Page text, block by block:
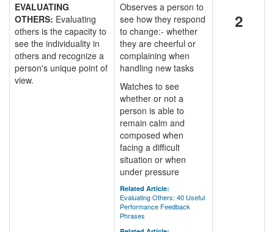
EVALUATING
OTHERS: Evaluating
others is the capacity to
see the individuality in
others and recognize a
person's unique point of
view.
Observes a person to
see how they respond
to change:- whether
they are cheerful or
complaining when
handling new tasks
Watches to see
whether or not a
person is able to
remain calm and
composed when
facing a difficult
situation or when
under pressure
Related Article:
Evaluating Others: 40 Useful
Performance Feedback
Phrases
2